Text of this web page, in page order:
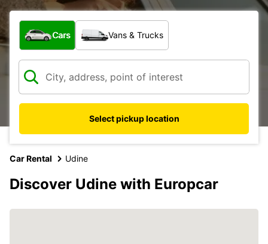
What type of vehicle?
Cars Vans & Trucks
Select pickup location
Car Rental Udine
Discover Udine with Europcar